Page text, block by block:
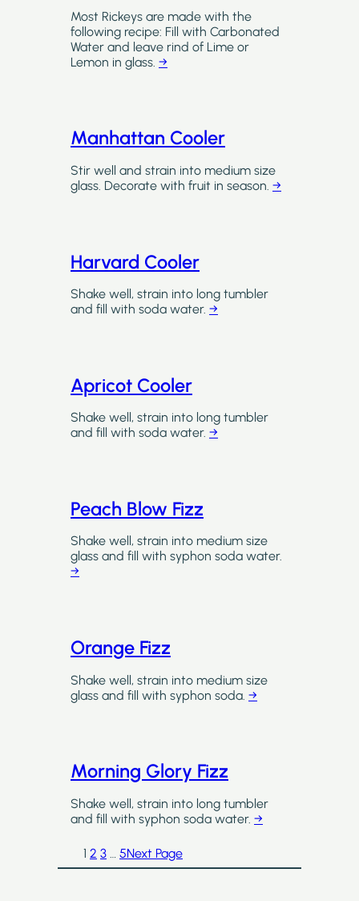
Most Rickeys are made with the
following recipe: Fill with Carbonated
Water and leave rind of Lime or
Lemon in glass. →
Manhattan Cooler
Stir well and strain into medium size
glass. Decorate with fruit in season. →
Harvard Cooler
Shake well, strain into long tumbler
and fill with soda water. →
Apricot Cooler
Shake well, strain into long tumbler
and fill with soda water. →
Peach Blow Fizz
Shake well, strain into medium size
glass and fill with syphon soda water.
→
Orange Fizz
Shake well, strain into medium size
glass and fill with syphon soda. →
Morning Glory Fizz
Shake well, strain into long tumbler
and fill with syphon soda water. →
1 2 3 5Next Page